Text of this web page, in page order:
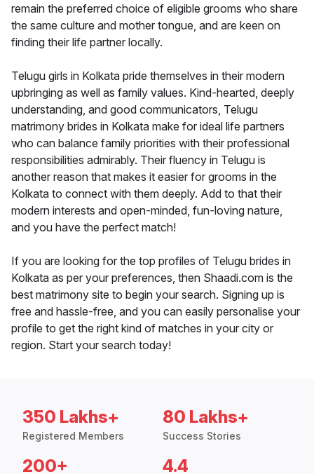
remain the preferred choice of eligible grooms who share
the same culture and mother tongue, and are keen on
finding their life partner locally.
Telugu girls in Kolkata pride themselves in their modern
upbringing as well as family values. Kind-hearted, deeply
understanding, and good communicators, Telugu
matrimony brides in Kolkata make for ideal life partners
who can balance family priorities with their professional
responsibilities admirably. Their fluency in Telugu is
another reason that makes it easier for grooms in the
Kolkata to connect with them deeply. Add to that their
modern interests and open-minded, fun-loving nature,
and you have the perfect match!
If you are looking for the top profiles of Telugu brides in
Kolkata as per your preferences, then Shaadi.com is the
best matrimony site to begin your search. Signing up is
free and hassle-free, and you can easily personalise your
profile to get the right kind of matches in your city or
region. Start your search today!
350 Lakhs+
Registered Members
80 Lakhs+
Success Stories
200+ 4.4